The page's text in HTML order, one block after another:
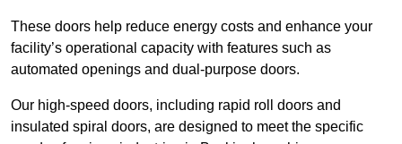
These doors help reduce energy costs and enhance your
facility’s operational capacity with features such as
automated openings and dual-purpose doors.
Our high-speed doors, including rapid roll doors and
insulated spiral doors, are designed to meet the specific